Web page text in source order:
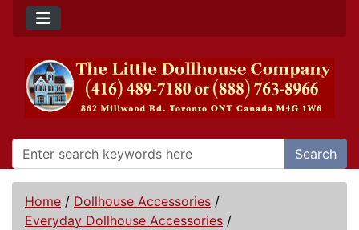
Search
Home / Dollhouse Accessories /
Everyday Dollhouse Accessories /